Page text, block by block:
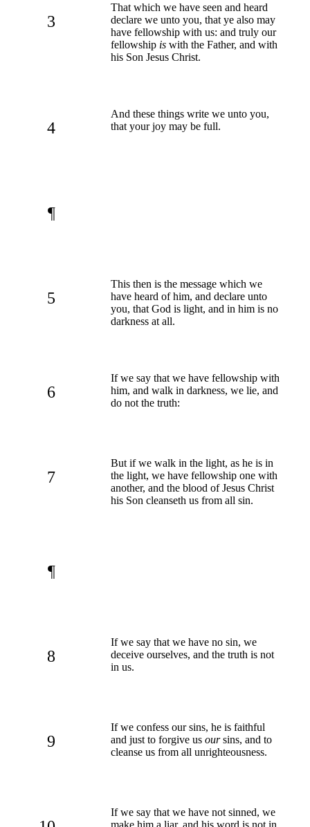
3
That which we have seen and heard
declare we unto you, that ye also may
have fellowship with us: and truly our
fellowship is with the Father, and with
his Son Jesus Christ.
4
And these things write we unto you,
that your joy may be full.
¶
5
This then is the message which we
have heard of him, and declare unto
you, that God is light, and in him is no
darkness at all.
6
If we say that we have fellowship with
him, and walk in darkness, we lie, and
do not the truth:
7
But if we walk in the light, as he is in
the light, we have fellowship one with
another, and the blood of Jesus Christ
his Son cleanseth us from all sin.
¶
8
If we say that we have no sin, we
deceive ourselves, and the truth is not
in us.
9
If we confess our sins, he is faithful
and just to forgive us oursins, and to
cleanse us from all unrighteousness.
If we say that we have not sinned, we
make him a liar, and his word is not in